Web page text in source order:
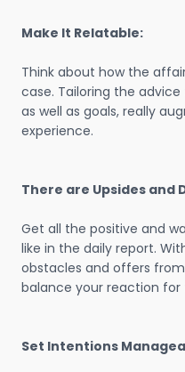
Make It Relatable:
Think about how the
case. Tailoring the
as well as goals, really
experience.
There are Upsides and
Get all the positive and
like in the daily report.
obstacles and offers
balance your reaction for
Set Intentions